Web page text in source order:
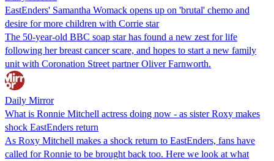
EastEnders' Samantha Womack opens up on 'brutal' chemo and
desire for more children with Corrie star
The 50-year-old BBC soap star has found a new zest for life
following her breast cancer scare, and hopes to start a new family
unit with Coronation Street partner Oliver Farnworth.
Daily Mirror
What is Ronnie Mitchell actress doing now - as sister Roxy makes
shock EastEnders return
As Roxy Mitchell makes a shock return to EastEnders, fans have
called for Ronnie to be brought back too. Here we look at what